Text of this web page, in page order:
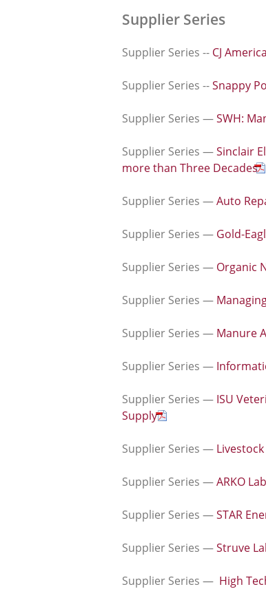
Supplier Series
Supplier Series -- CJ
Supplier Series --Snappy
Supplier Series —SWH:
Supplier Series —Sinclair
more than Three Decades
Supplier Series —Auto
Supplier Series — Gold-
Supplier Series — Organic
Supplier Series —
Supplier Series — Manure
Supplier Series —
Supplier Series — ISU
Supply
Supplier Series —
Supplier Series —ARKO
Supplier Series —STAR
Supplier Series —Struve
Supplier Series — High